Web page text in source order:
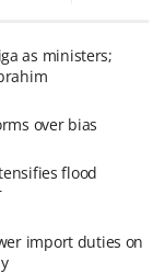
as ministers;
over bias
flood
import duties on